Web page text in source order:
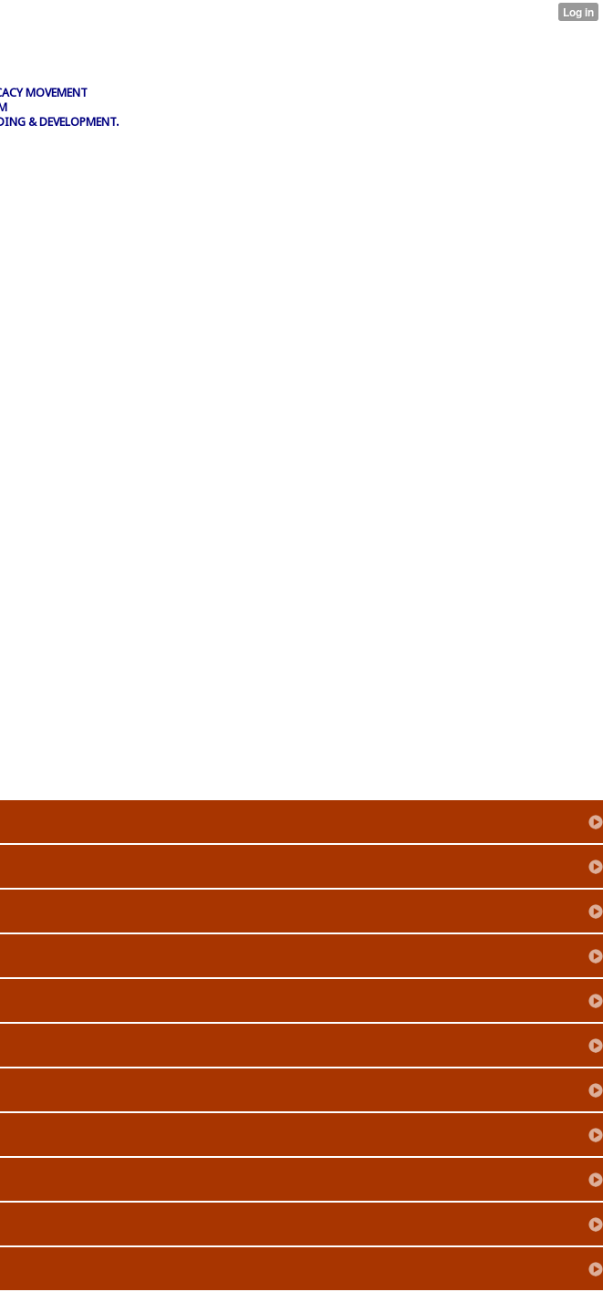
MOVEMENT
& DEVELOPMENT.